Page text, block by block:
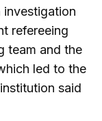
investigation
refereeing
team and the
led to the
said